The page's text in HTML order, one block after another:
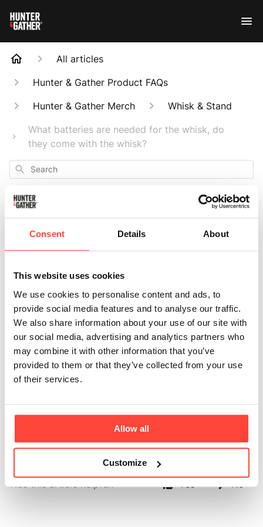
Consent Details About
This website uses cookies
We use cookies to personalise content and ads, to
provide social media features and to analyse our traffic.
We also share information about your use of our site with
our social media, advertising and analytics partners who
may combine it with other information that you’ve
provided to them or that they’ve collected from your use
of their services.
Allow all
Customize
All articles
Hunter & Gather Product FAQs
Hunter & Gather Merch
Whisk & Stand
What batteries are needed for the whisk, do
they come with the whisk?
Search
What batteries are
needed for the
whisk, do they
come with the
whisk?
You need 2 AA batteries to use in the whisk and these will need
to be purchased separately.
Was this article helpful? Yes No